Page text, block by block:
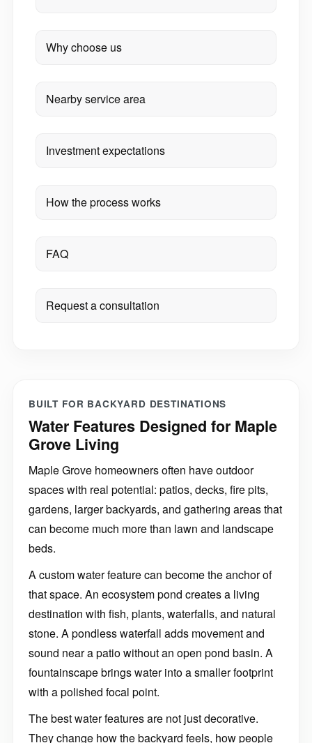
Why choose us
Nearby service area
Investment expectations
How the process works
FAQ
Request a consultation
Water Features Designed for Maple
Grove Living
Maple Grove homeowners often have outdoor
spaces with real potential: patios, decks, fire pits,
gardens, larger backyards, and gathering areas that
can become much more than lawn and landscape
beds.
A custom water feature can become the anchor of
that space. An ecosystem pond creates a living
destination with fish, plants, waterfalls, and natural
stone. A pondless waterfall adds movement and
sound near a patio without an open pond basin. A
fountainscape brings water into a smaller footprint
with a polished focal point.
The best water features are not just decorative.
They change how the backyard feels, how people